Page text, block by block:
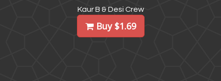
Kaur B & Desi Crew
Buy $1.69